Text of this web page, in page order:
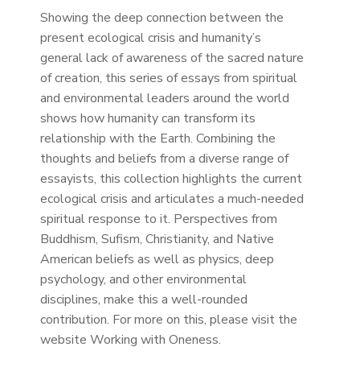
Showing the deep connection between the
present ecological crisis and humanity’s
general lack of awareness of the sacred nature
of creation, this series of essays from spiritual
and environmental leaders around the world
shows how humanity can transform its
relationship with the Earth. Combining the
thoughts and beliefs from a diverse range of
essayists, this collection highlights the current
ecological crisis and articulates a much-needed
spiritual response to it. Perspectives from
Buddhism, Sufism, Christianity, and Native
American beliefs as well as physics, deep
psychology, and other environmental
disciplines, make this a well-rounded
contribution. For more on this, please visit the
website Working with Oneness.